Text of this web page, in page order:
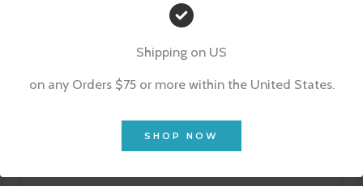
Shipping on US
on any Orders $75 or more within the United States.
SHOP NOW